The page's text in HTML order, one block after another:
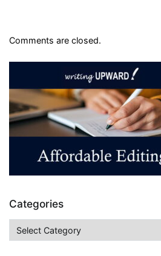
Comments are closed.
Categories
Categories